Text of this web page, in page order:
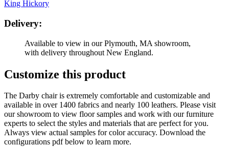
King Hickory
Delivery:
Available to view in our Plymouth, MA showroom,
with delivery throughout New England.
Customize this product
The Darby chair is extremely comfortable and customizable and
available in over 1400 fabrics and nearly 100 leathers. Please visit
our showroom to view floor samples and work with our furniture
experts to select the styles and materials that are perfect for you.
Always view actual samples for color accuracy. Download the
configurations pdf below to learn more.